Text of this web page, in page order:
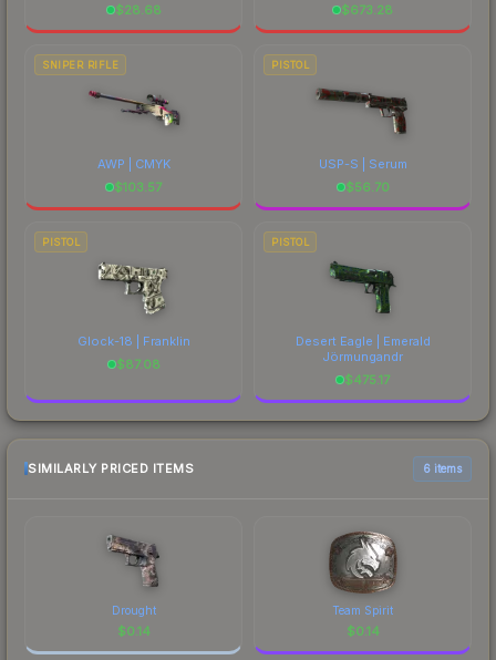
$28.68
$673.28
SNIPER RIFLE
AWP | CMYK
$103.57
PISTOL
USP-S | Serum
$56.70
PISTOL
Glock-18 | Franklin
$87.08
PISTOL
Desert Eagle | Emerald
Jörmungandr
$475.17
SIMILARLY PRICED ITEMS 6 items
Drought
$0.14
Team Spirit
$0.14